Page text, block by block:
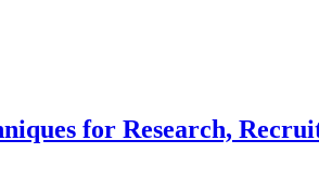
for Research,